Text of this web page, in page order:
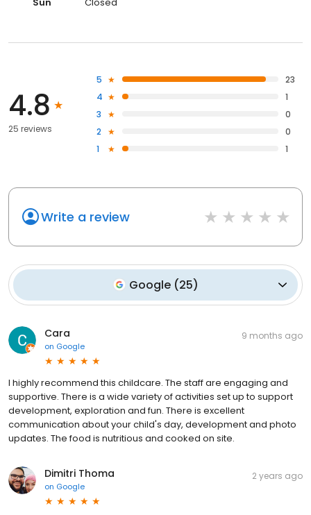
4.8
25 reviews
5
23
4
1
3
0
2
0
1
1
Write a review
Google (25)
Cara
on Google
9 months ago
I highly recommend this childcare. The staff are engaging and
supportive. There is a wide variety of activities set up to support
development, exploration and fun. There is excellent
communication about your child's day, development and photo
updates. The food is nutritious and cooked on site.
Dimitri Thoma
on Google
2 years ago